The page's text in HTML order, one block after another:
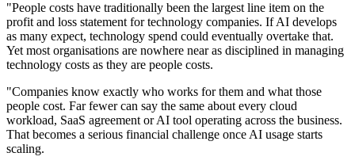
"People costs have traditionally been the largest line item on the
profit and loss statement for technology companies. If AI develops
as many expect, technology spend could eventually overtake that.
Yet most organisations are nowhere near as disciplined in managing
technology costs as they are people costs.
"Companies know exactly who works for them and what those
people cost. Far fewer can say the same about every cloud
workload, SaaS agreement or AI tool operating across the business.
That becomes a serious financial challenge once AI usage starts
scaling.